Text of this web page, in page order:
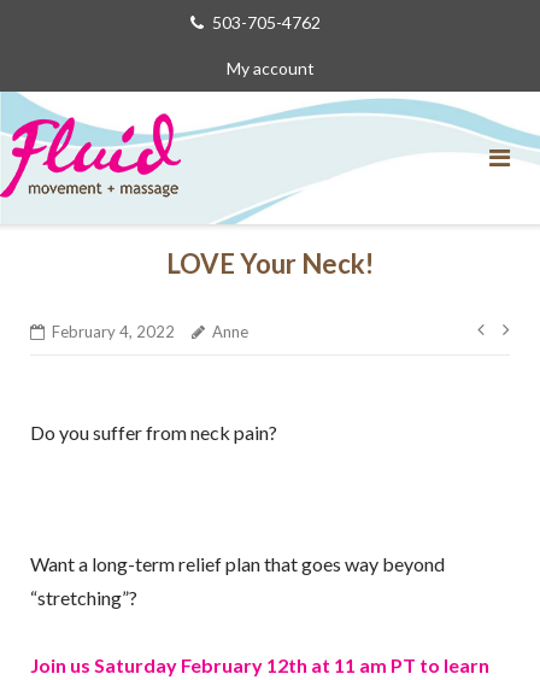
503-705-4762
My account
LOVE Your Neck!
February 4, 2022 Anne
Post
Do you suffer from neck pain?
Want a long-term relief plan that goes way beyond
“stretching”?
Join us Saturday February 12th at 11 am PT to learn